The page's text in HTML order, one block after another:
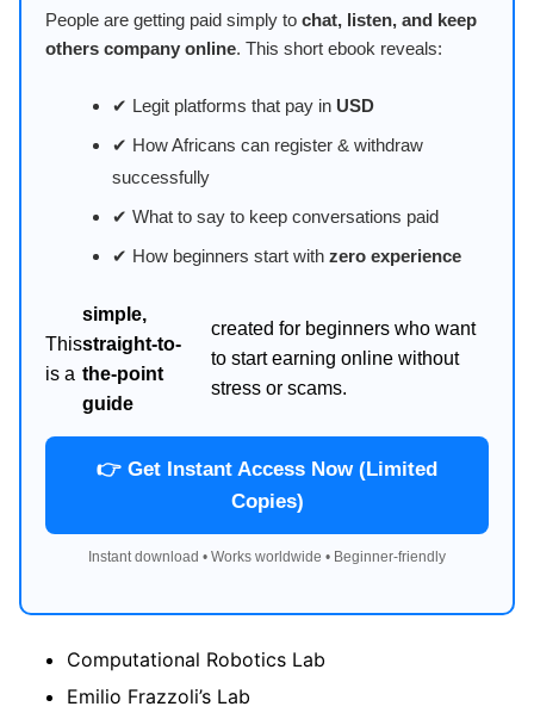
People are getting paid simply to chat, listen, and keep
others company online. This short ebook reveals:
✔ Legit platforms that pay in USD
✔ How Africans can register & withdraw
successfully
✔ What to say to keep conversations paid
✔ How beginners start with zero experience
This
is a
simple,
straight-to-
the-point
guide
created for beginners who want
to start earning online without
stress or scams.
👉 Get Instant Access Now (Limited
Copies)
Instant download • Works worldwide • Beginner-friendly
Computational Robotics Lab
Emilio Frazzoli’s Lab